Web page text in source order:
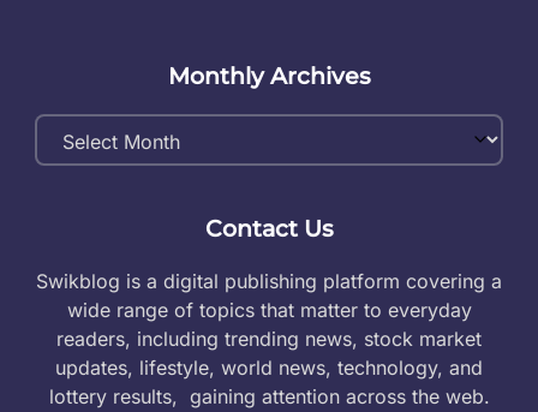
Monthly Archives
Monthly
Archives
Contact Us
Swikblog is a digital publishing platform covering a
wide range of topics that matter to everyday
readers, including trending news, stock market
updates, lifestyle, world news, technology, and
lottery results, gaining attention across the web.